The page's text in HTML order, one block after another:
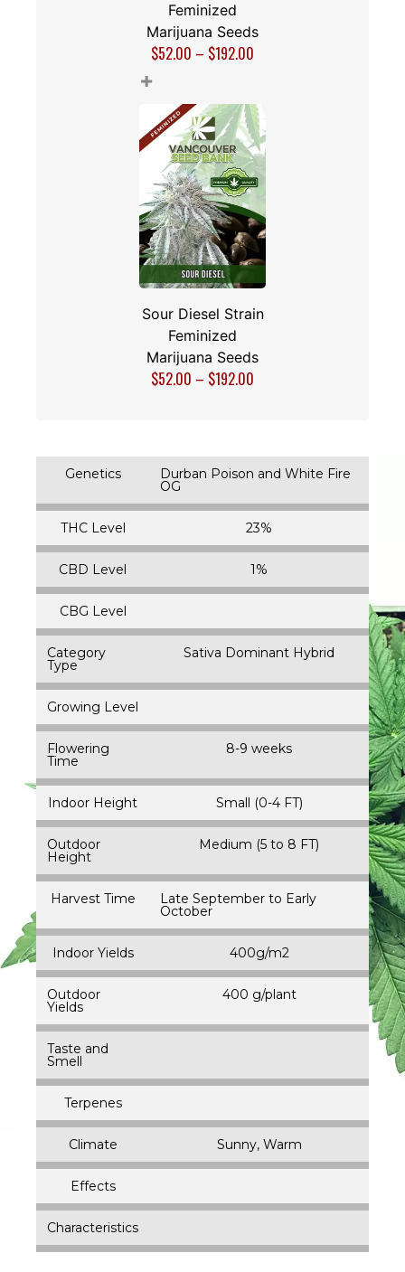
Feminized
Marijuana Seeds
$52.00 – $192.00
+
Sour Diesel Strain
Feminized
Marijuana Seeds
$52.00 – $192.00
Genetics Durban Poison and White Fire
OG
THC Level 23%
CBD Level 1%
CBG Level
Category
Type
Sativa Dominant Hybrid
Growing Level
Flowering
Time
8-9 weeks
Indoor Height Small (0-4 FT)
Outdoor
Height
Medium (5 to 8 FT)
Harvest Time Late September to Early
October
Indoor Yields 400g/m2
Outdoor
Yields
400 g/plant
Taste and
Smell
Terpenes
Climate Sunny, Warm
Effects
Characteristics